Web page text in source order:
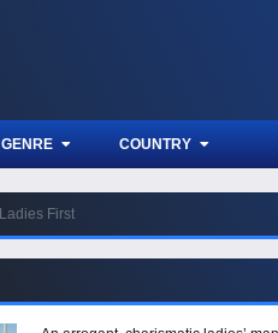
GENRE COUNTRY
Ladies First